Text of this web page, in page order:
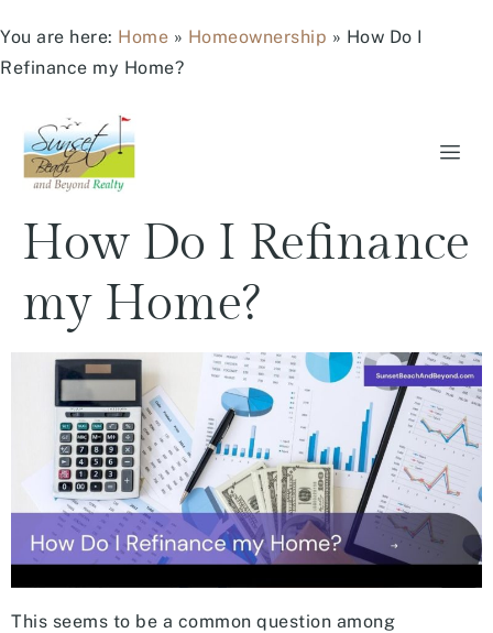
You are here: Home » Homeownership » How Do I
Refinance my Home?
How Do I Refinance
my Home?
This seems to be a common question among